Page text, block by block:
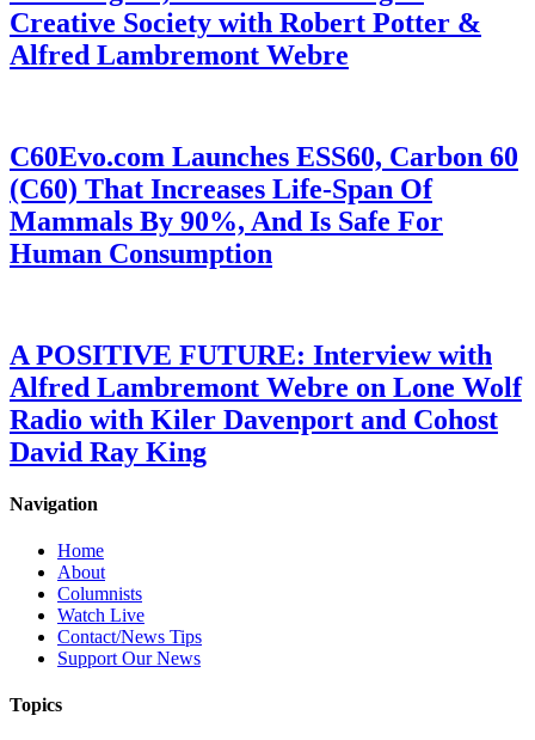
Creative Society with Robert Potter &
Alfred Lambremont Webre
C60Evo.com Launches ESS60, Carbon 60
(C60) That Increases Life-Span Of
Mammals By 90%, And Is Safe For
Human Consumption
A POSITIVE FUTURE: Interview with
Alfred Lambremont Webre on Lone Wolf
Radio with Kiler Davenport and Cohost
David Ray King
Navigation
Home
About
Columnists
Watch Live
Contact/News Tips
Support Our News
Topics